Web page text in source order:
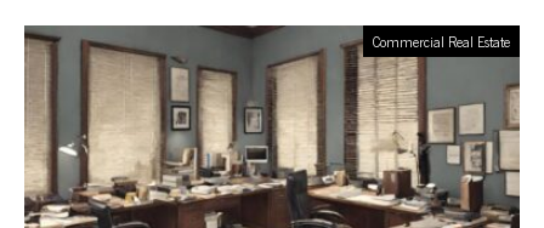
Commercial Real Estate